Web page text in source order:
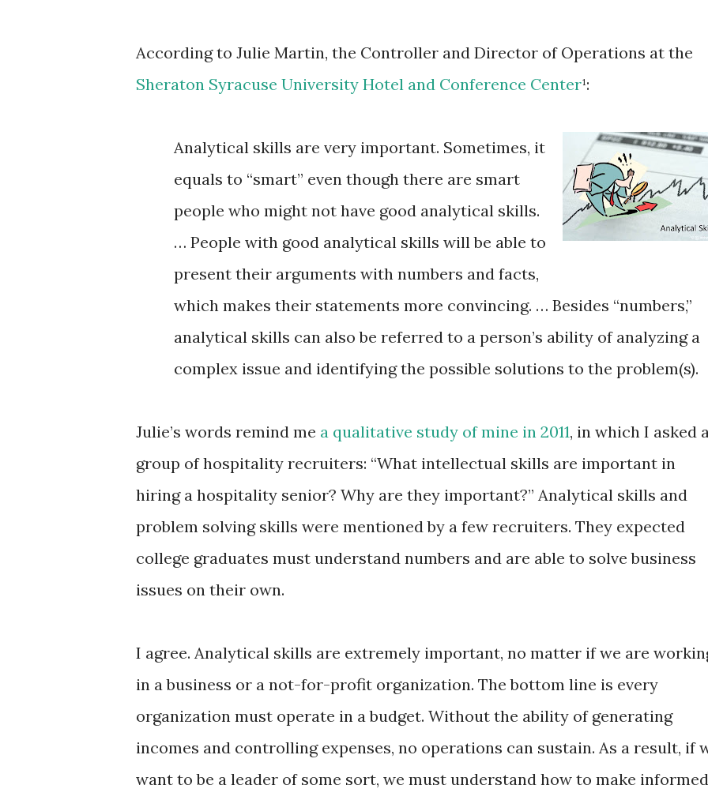
According to Julie Martin, the Controller and Director of Operations at the
Sheraton Syracuse University Hotel and Conference Center¹:
Analytical skills are very important. Sometimes, it
equals to “smart” even though there are smart
people who might not have good analytical skills.
… People with good analytical skills will be able to
present their arguments with numbers and facts,
which makes their statements more convincing. … Besides “numbers,”
analytical skills can also be referred to a person’s ability of analyzing a
complex issue and identifying the possible solutions to the problem(s).
Julie’s words remind me a qualitative study of mine in 2011, in which I asked
group of hospitality recruiters: “What intellectual skills are important in
hiring a hospitality senior? Why are they important?” Analytical skills and
problem solving skills were mentioned by a few recruiters. They expected
college graduates must understand numbers and are able to solve business
issues on their own.
I agree. Analytical skills are extremely important, no matter if we are
in a business or a not-for-profit organization. The bottom line is every
organization must operate in a budget. Without the ability of generating
incomes and controlling expenses, no operations can sustain. As a result, if
want to be a leader of some sort, we must understand how to make informed